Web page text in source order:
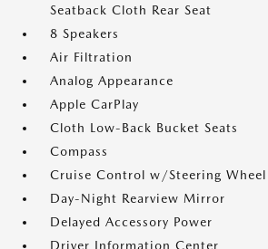
Seatback Cloth Rear Seat
8 Speakers
Air Filtration
Analog Appearance
Apple CarPlay
Cloth Low-Back Bucket Seats
Compass
Cruise Control w/Steering
Day-Night Rearview Mirror
Delayed Accessory Power
Driver Information Center